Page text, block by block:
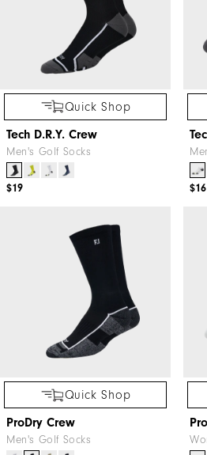
Quick Shop
Tech D.R.Y. Crew
Men's Golf Socks
$19 $16
Quick Shop
ProDry Crew
Men's Golf Socks